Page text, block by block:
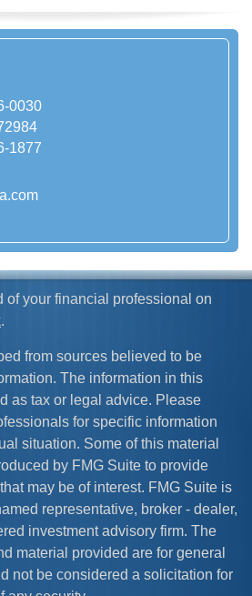
0030
1877
of your financial professional on
.
from sources believed to be
The information in this
as tax or legal advice. Please
for specific information
situation. Some of this material
by FMG Suite to provide
may be of interest. FMG Suite is
representative, broker - dealer,
investment advisory firm. The
material provided are for general
not be considered a solicitation for